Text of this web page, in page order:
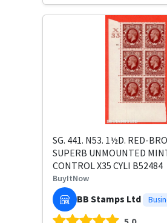
SG. 441. N53. 1½D. RED-
SUPERB UNMOUNTED
CONTROL X35 CYLI B52484
BuyItNow
BB Stamps Ltd